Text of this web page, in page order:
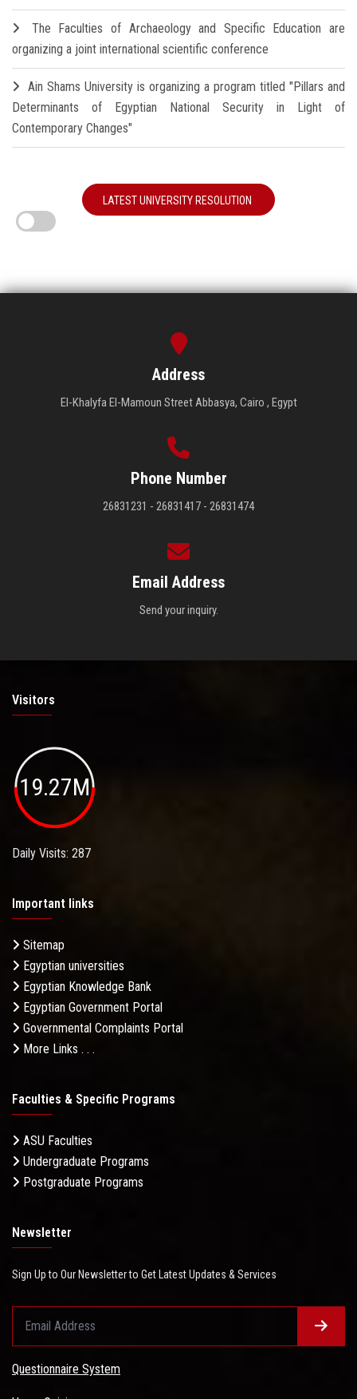
The Faculties of Archaeology and Specific Education are
organizing a joint international scientific conference
Ain Shams University is organizing a program titled "Pillars and
Determinants of Egyptian National Security in Light of
Contemporary Changes"
LATEST UNIVERSITY RESOLUTION
Address
El-Khalyfa El-Mamoun Street Abbasya, Cairo , Egypt
Phone Number
26831231 - 26831417 - 26831474
Email Address
Send your inquiry.
Visitors
19.27M
Daily Visits: 287
Important links
Sitemap
Egyptian universities
Egyptian Knowledge Bank
Egyptian Government Portal
Governmental Complaints Portal
More Links . . .
Faculties & Specific Programs
ASU Faculties
Undergraduate Programs
Postgraduate Programs
Newsletter
Sign Up to Our Newsletter to Get Latest Updates & Services
Questionnaire System